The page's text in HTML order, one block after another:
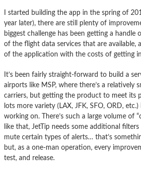
I started building the app in the spring of
year later), there are still plenty of
biggest challenge has been getting a handle
of the flight data services that are available,
of the application with the costs of getting
It’s been fairly straight-forward to build a
airports like MSP, where there’s a relatively
carriers, but getting the product to meet its
lots more variety (LAX, JFK, SFO, ORD, etc.)
working on. There’s such a large volume of
like that, JetTip needs some additional
mute certain types of alerts… that’s
but, as a one-man operation, every
test, and release.